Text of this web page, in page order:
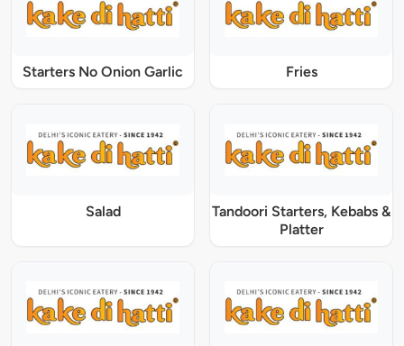
Starters No Onion Garlic Fries
Salad
Tandoori Starters, Kebabs &
Platter